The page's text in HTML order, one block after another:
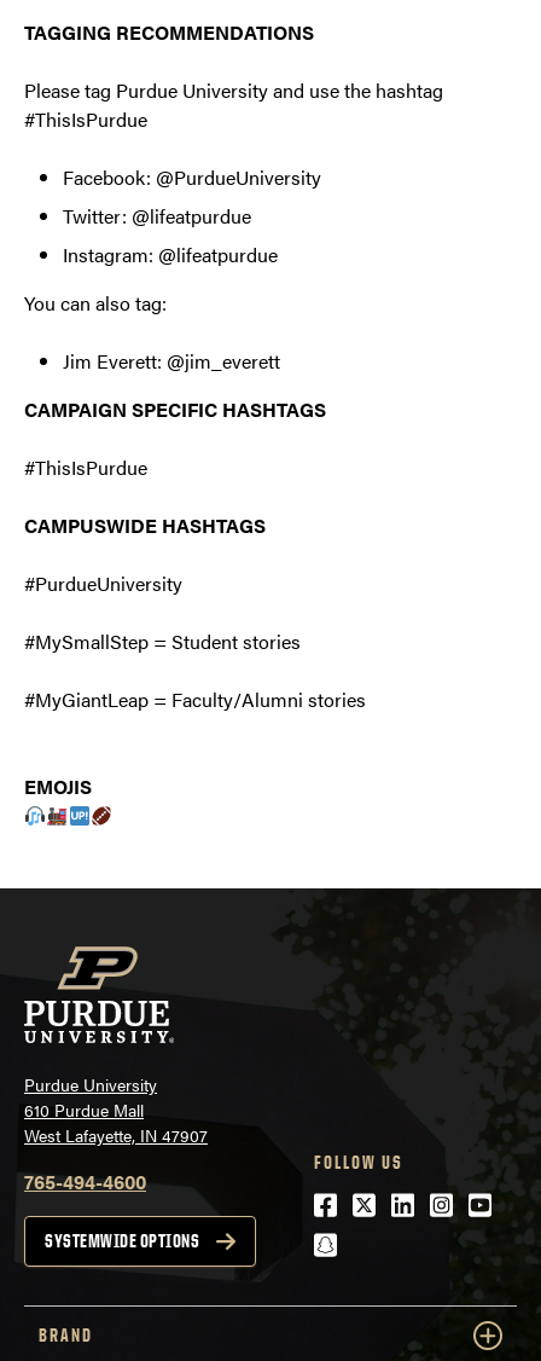
TAGGING RECOMMENDATIONS
Please tag Purdue University and use the hashtag
#ThisIsPurdue
Facebook: @PurdueUniversity
Twitter: @lifeatpurdue
Instagram: @lifeatpurdue
You can also tag:
Jim Everett: @jim_everett
CAMPAIGN SPECIFIC HASHTAGS
#ThisIsPurdue
CAMPUSWIDE HASHTAGS
#PurdueUniversity
#MySmallStep = Student stories
#MyGiantLeap = Faculty/Alumni stories
EMOJIS
Purdue University
610 Purdue Mall
West Lafayette, IN 47907
765-494-4600
SYSTEMWIDE OPTIONS
FOLLOW US
Facebook
Twitter
LinkedIn
snapchat
BRAND